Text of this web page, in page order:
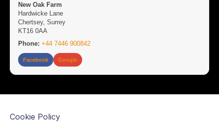
New Oak Farm
Hardwicke Lane
Chertsey, Surrey
KT16 0AA
Phone: +44 7446 900842
Facebook Google
Cookie Policy